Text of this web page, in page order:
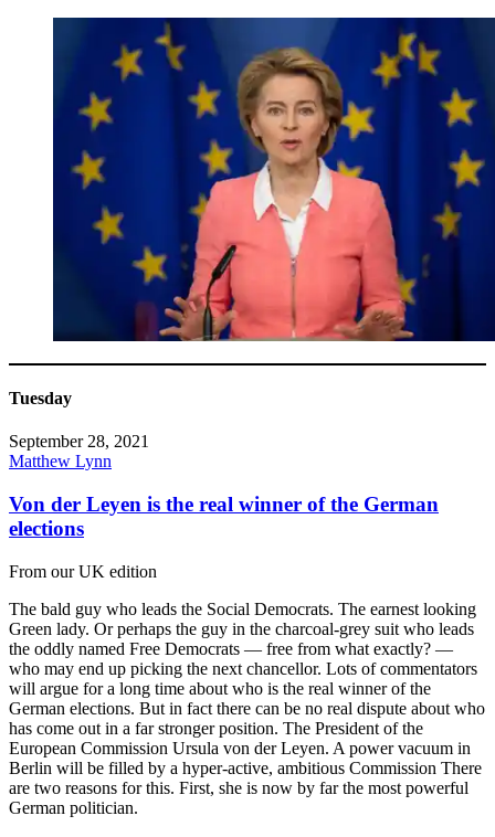
Tuesday
September 28, 2021
Matthew Lynn
Von der Leyen is the real winner of the German
elections
From our UK edition
The bald guy who leads the Social Democrats. The earnest looking
Green lady. Or perhaps the guy in the charcoal-grey suit who leads
the oddly named Free Democrats — free from what exactly? —
who may end up picking the next chancellor. Lots of commentators
will argue for a long time about who is the real winner of the
German elections. But in fact there can be no real dispute about who
has come out in a far stronger position. The President of the
European Commission Ursula von der Leyen. A power vacuum in
Berlin will be filled by a hyper-active, ambitious Commission There
are two reasons for this. First, she is now by far the most powerful
German politician.